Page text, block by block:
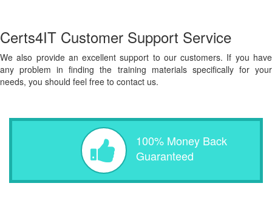
Certs4IT Customer Support Service
We also provide an excellent support to our customers. If you have
any problem in finding the training materials specifically for your
needs, you should feel free to contact us.
100% Money Back
Guaranteed